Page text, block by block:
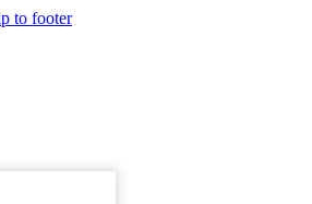
to footer